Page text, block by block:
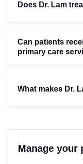
Does Dr. Lam
Can patients
primary care
What makes Dr.
Manage your